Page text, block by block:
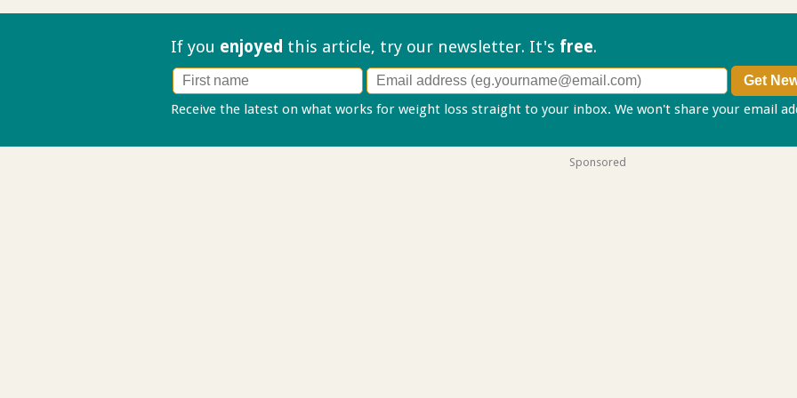
If you enjoyed this article, try our newsletter. It's free.
Receive the latest on what works for weight loss straight to your inbox. We won't share your email
Sponsored